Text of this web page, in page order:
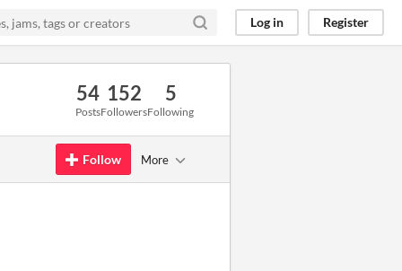
Log in Register
54
Posts
152
Followers
5
Following
Follow More